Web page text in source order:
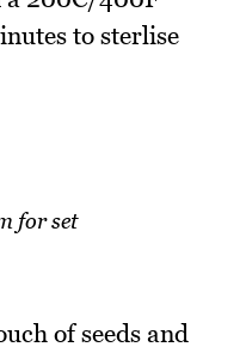
to sterlise
for set
of seeds and